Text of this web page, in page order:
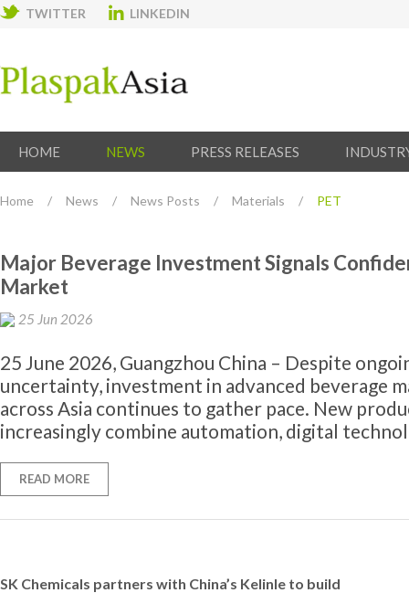
TWITTER LINKEDIN
HOME NEWS PRESS RELEASES
Home / News / News Posts / Materials / PET
Major Beverage Investment Signals
Market
25 Jun 2026
25 June 2026, Guangzhou China – Despite
uncertainty, investment in advanced beverage
across Asia continues to gather pace. New
increasingly combine automation, digital
READ MORE
SK Chemicals partners with China’s Kelinle to build